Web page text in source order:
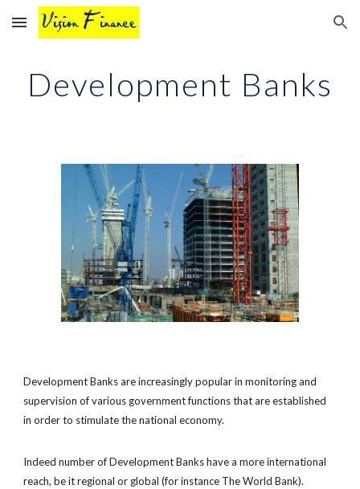
Skip to main content Skip to navigation
Development Banks
Development Banks are increasingly popular in monitoring and
supervision of various government functions that are established
in order to stimulate the national economy.
Indeed number of Development Banks have a more international
reach, be it regional or global (for instance The World Bank).